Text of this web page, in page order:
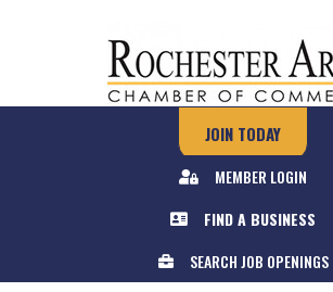
JOIN TODAY
MEMBER LOGIN
FIND A BUSINESS
SEARCH JOB OPENINGS